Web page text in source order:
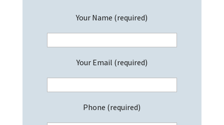
Your Name (required)
Your Email (required)
Phone (required)